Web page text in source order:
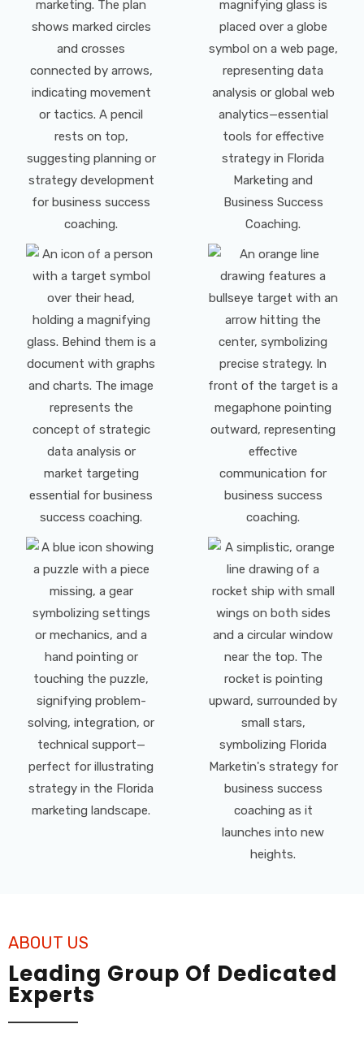
ABOUT US
Leading Group Of Dedicated
Experts